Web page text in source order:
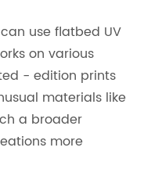
use flatbed UV
on various
- edition prints
materials like
a broader
more